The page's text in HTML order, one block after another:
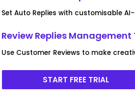
Set Auto Replies with customisable
Review Replies Management
Use Customer Reviews to make
START FREE TRIAL